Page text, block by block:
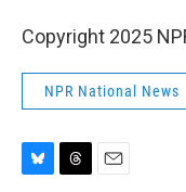
Copyright 2025
NPR National News